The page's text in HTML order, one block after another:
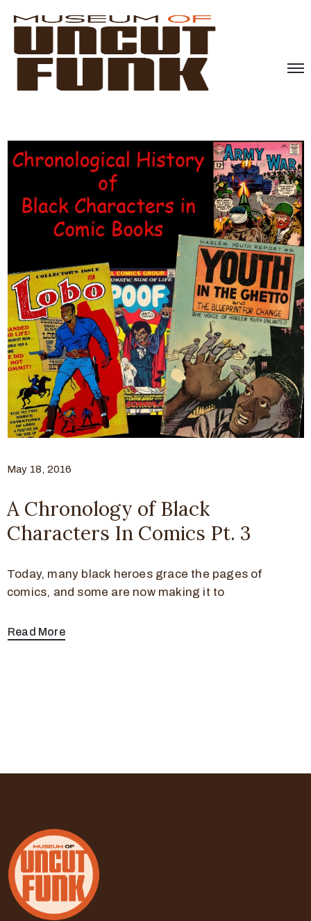
May 18, 2016
A Chronology of Black
Characters In Comics Pt. 3
Today, many black heroes grace the pages of
comics, and some are now making it to
Read More